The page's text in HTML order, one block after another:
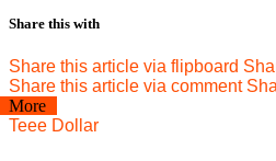
Share this with
Share this article via flipboard
Share this article via comment
More
Teee Dollar